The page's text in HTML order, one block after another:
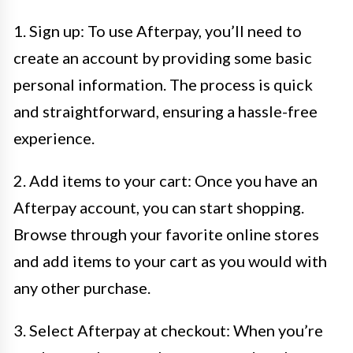
1. Sign up: To use Afterpay, you’ll need to
create an account by providing some basic
personal information. The process is quick
and straightforward, ensuring a hassle-free
experience.
2. Add items to your cart: Once you have an
Afterpay account, you can start shopping.
Browse through your favorite online stores
and add items to your cart as you would with
any other purchase.
3. Select Afterpay at checkout: When you’re